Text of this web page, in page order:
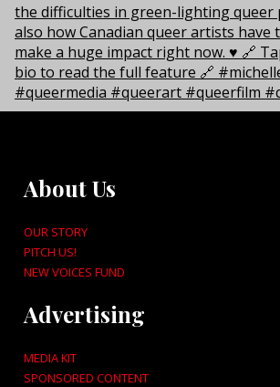
About Us
OUR STORY
PITCH US!
NEW VOICES FUND
Advertising
MEDIA KIT
SPONSORED CONTENT